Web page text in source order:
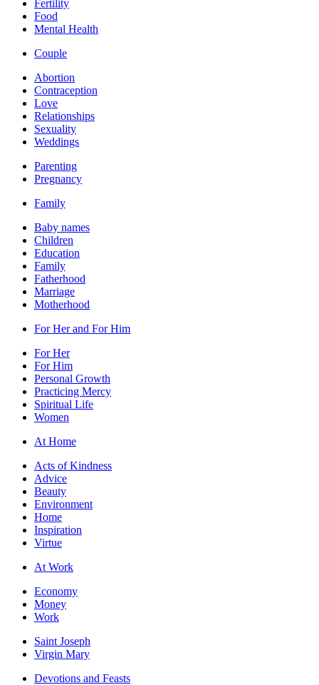
Fertility
Food
Mental Health
Couple
Abortion
Contraception
Love
Relationships
Sexuality
Weddings
Parenting
Pregnancy
Family
Baby names
Children
Education
Family
Fatherhood
Marriage
Motherhood
For Her and For Him
For Her
For Him
Personal Growth
Practicing Mercy
Spiritual Life
Women
At Home
Acts of Kindness
Advice
Beauty
Environment
Home
Inspiration
Virtue
At Work
Economy
Money
Work
Saint Joseph
Virgin Mary
Devotions and Feasts